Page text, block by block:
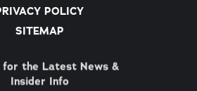
POLICY
SITEMAP
for the Latest News &
Insider Info